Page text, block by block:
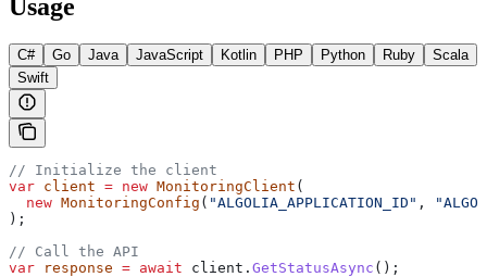
Usage
C# Go Java JavaScript Kotlin PHP Python Ruby
Scala
Swift
// Initialize the client
var client = new MonitoringClient (
  new
MonitoringConfig ( "ALGOLIA_APPLICATION_ID" ,
);
// Call the API
var response = await client . GetStatusAsync ();